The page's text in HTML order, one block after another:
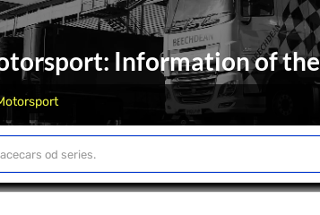
Information of